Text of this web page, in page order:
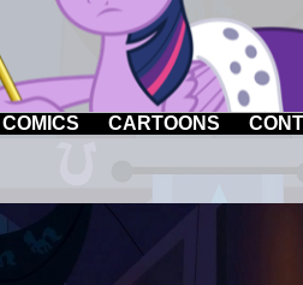
COMICS CARTOONS